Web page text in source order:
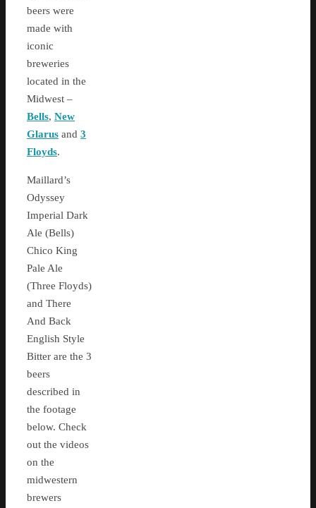
beers were
made with
iconic
breweries
located in the
Midwest –
Bells, New
Glarus and 3
Floyds.
Maillard’s
Odyssey
Imperial Dark
Ale (Bells)
Chico King
Pale Ale
(Three Floyds)
and There
And Back
English Style
Bitter are the 3
beers
described in
the footage
below. Check
out the videos
on the
midwestern
brewers